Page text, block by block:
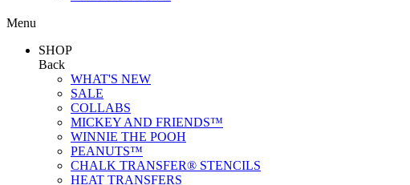
Menu
SHOP
Back
WHAT'S NEW
SALE
COLLABS
MICKEY AND FRIENDS™
WINNIE THE POOH
PEANUTS™
CHALK TRANSFER® STENCILS
HEAT TRANSFERS